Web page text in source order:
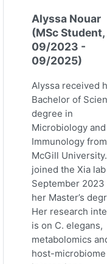
Alyssa Nouar
(MSc Student,
09/2023 -
09/2025)
Alyssa received
Bachelor of
degree in
Microbiology and
Immunology from
McGill
joined the Xia
September 2023
her Master’s
Her research
is on C. elegans,
metabolomics
host-microbiome